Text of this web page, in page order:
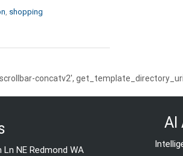
shopping
concatv2',
NE Redmond WA
AI